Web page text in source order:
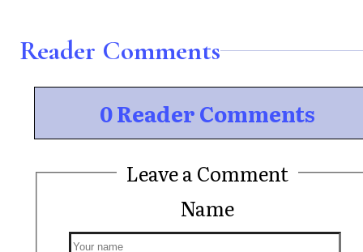
Reader Comments
0 Reader Comments
Leave a Comment
Name